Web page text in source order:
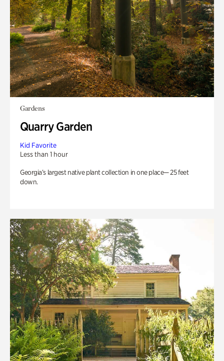
Gardens
Quarry Garden
Kid Favorite
Less than 1 hour
Georgia’s largest native plant collection in one place— 25 feet
down.